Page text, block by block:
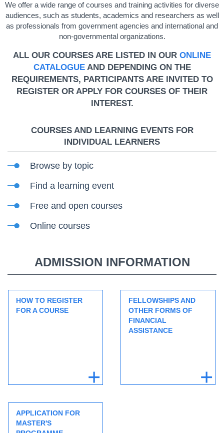
We offer a wide range of courses and training activities for diverse
audiences, such as students, academics and researchers as well
as professionals from government agencies and international and
non-governmental organizations.
ALL OUR COURSES ARE LISTED IN OUR ONLINE
CATALOGUEAND DEPENDING ON THE
REQUIREMENTS, PARTICIPANTS ARE INVITED TO
REGISTER OR APPLY FOR COURSES OF THEIR
INTEREST.
COURSES AND LEARNING EVENTS FOR
INDIVIDUAL LEARNERS
Browse by topic
Find a learning event
Free and open courses
Online courses
ADMISSION INFORMATION
HOW TO REGISTER
FOR A COURSE
FELLOWSHIPS AND
OTHER FORMS OF
FINANCIAL
ASSISTANCE
APPLICATION FOR
MASTER'S